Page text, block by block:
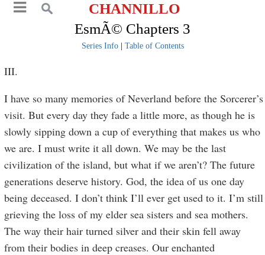
CHANNILLO
EsmÃ© Chapters 3
Series Info| Table of Contents
III.
I have so many memories of Neverland before the Sorcerer’s
visit. But every day they fade a little more, as though he is
slowly sipping down a cup of everything that makes us who
we are. I must write it all down. We may be the last
civilization of the island, but what if we aren’t? The future
generations deserve history. God, the idea of us one day
being deceased. I don’t think I’ll ever get used to it. I’m still
grieving the loss of my elder sea sisters and sea mothers.
The way their hair turned silver and their skin fell away
from their bodies in deep creases. Our enchanted